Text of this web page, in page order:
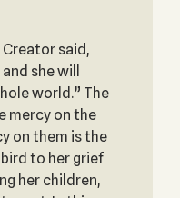
Creator said,
she will
world.” The
mercy on the
on them is the
to her grief
her children,